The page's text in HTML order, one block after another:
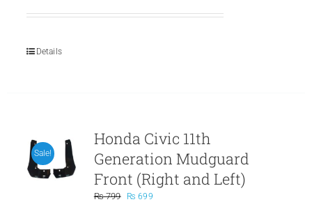
Details
Sale!
Honda Civic 11th
Generation Mudguard
Front (Right and Left)
₨799
Original
₨ 699Current